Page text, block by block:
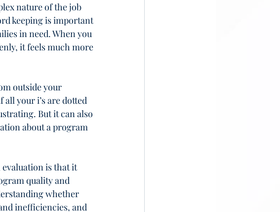
nature of the job
keeping is important
in need. When you
it feels much more
outside your
your i’s are dotted
But it can also
about a program
evaluation is that it
quality and
whether
inefficiencies, and